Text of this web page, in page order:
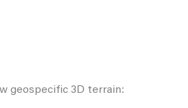
geospecific 3D terrain: